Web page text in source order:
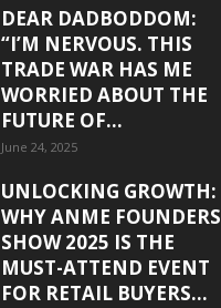
DEAR DADBODDOM:
“I’M NERVOUS. THIS
TRADE WAR HAS ME
WORRIED ABOUT THE
FUTURE OF...
June 24, 2025
UNLOCKING GROWTH:
WHY ANME FOUNDERS
SHOW 2025 IS THE
MUST-ATTEND EVENT
FOR RETAIL BUYERS...